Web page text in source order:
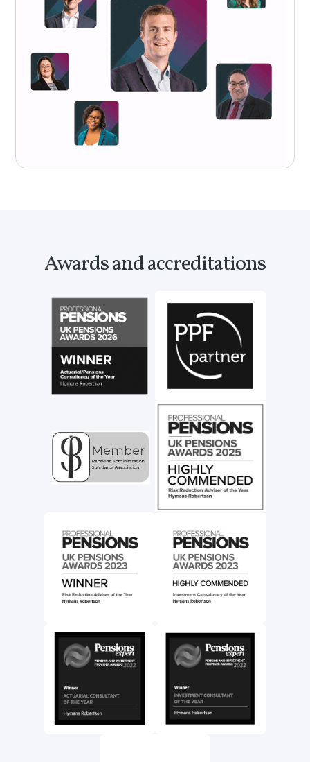
Awards and accreditations